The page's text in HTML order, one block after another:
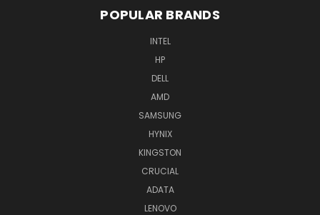
POPULAR BRANDS
INTEL
HP
DELL
AMD
SAMSUNG
HYNIX
KINGSTON
CRUCIAL
ADATA
LENOVO